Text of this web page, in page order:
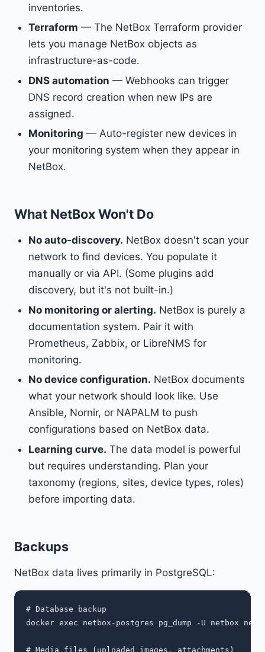
inventories.
Terraform — The NetBox Terraform provider
lets you manage NetBox objects as
infrastructure-as-code.
DNS automation — Webhooks can trigger
DNS record creation when new IPs are
assigned.
Monitoring — Auto-register new devices in
your monitoring system when they appear in
NetBox.
What NetBox Won't Do
No auto-discovery. NetBox doesn't scan your
network to find devices. You populate it
manually or via API. (Some plugins add
discovery, but it's not built-in.)
No monitoring or alerting. NetBox is purely a
documentation system. Pair it with
Prometheus, Zabbix, or LibreNMS for
monitoring.
No device configuration. NetBox documents
what your network should look like. Use
Ansible, Nornir, or NAPALM to push
configurations based on NetBox data.
Learning curve. The data model is powerful
but requires understanding. Plan your
taxonomy (regions, sites, device types, roles)
before importing data.
Backups
NetBox data lives primarily in PostgreSQL:
# Database backup
docker exec netbox-postgres pg_dump -U netbox
# Media files (uploaded images, attachments)